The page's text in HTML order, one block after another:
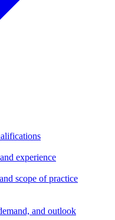
experience
scope of practice
and outlook